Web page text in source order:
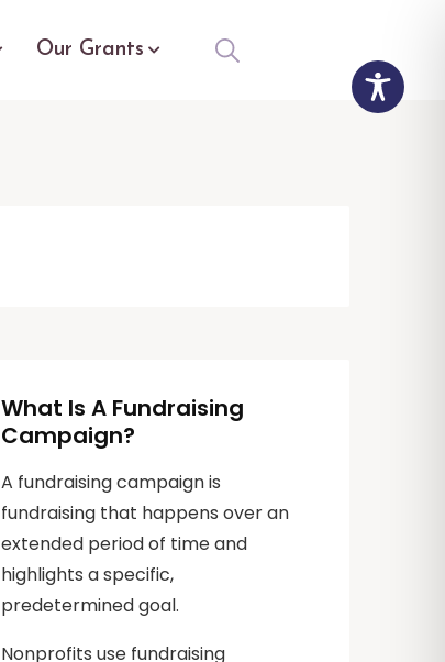
Our Grants
What Is A Fundraising
Campaign?
A fundraising campaign is
fundraising that happens over an
extended period of time and
highlights a specific,
predetermined goal.
Nonprofits use fundraising